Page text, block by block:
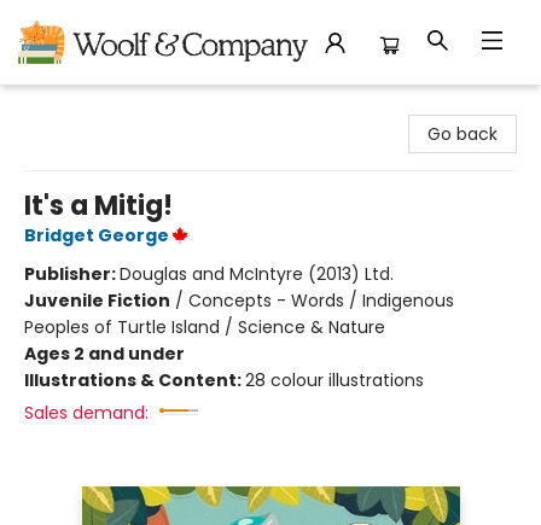
Go back
It's a Mitig!
Bridget George
Publisher:Douglas and McIntyre (2013) Ltd.
Juvenile Fiction / Concepts - Words / Indigenous
Peoples of Turtle Island / Science & Nature
Ages 2 and under
Illustrations & Content:28 colour illustrations
Sales demand: